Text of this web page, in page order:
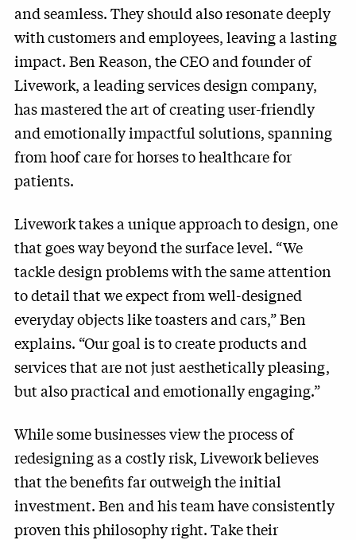
and seamless. They should also resonate deeply
with customers and employees, leaving a lasting
impact. Ben Reason, the CEO and founder of
Livework, a leading services design company,
has mastered the art of creating user-friendly
and emotionally impactful solutions, spanning
from hoof care for horses to healthcare for
patients.
Livework takes a unique approach to design, one
that goes way beyond the surface level. “We
tackle design problems with the same attention
to detail that we expect from well-designed
everyday objects like toasters and cars,” Ben
explains. “Our goal is to create products and
services that are not just aesthetically pleasing,
but also practical and emotionally engaging.”
While some businesses view the process of
redesigning as a costly risk, Livework believes
that the benefits far outweigh the initial
investment. Ben and his team have consistently
proven this philosophy right. Take their